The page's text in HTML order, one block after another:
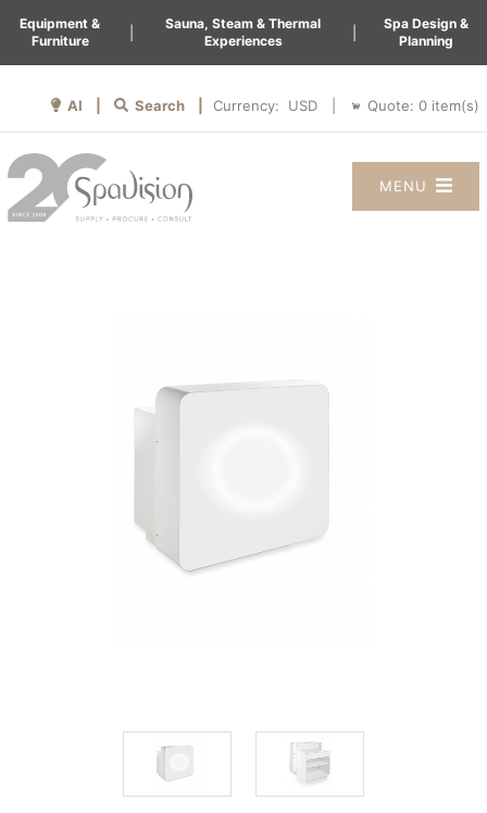
Equipment &
Furniture
Sauna, Steam & Thermal
Experiences
Spa Design &
Planning
AI | Search | Currency: Quote: 0 item(s)
MENU